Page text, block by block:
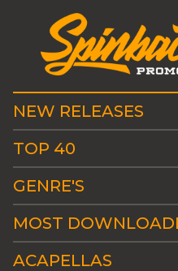
NEW RELEASES
TOP 40
GENRE'S
MOST
ACAPELLAS